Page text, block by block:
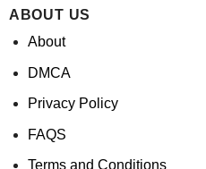
ABOUT US
About
DMCA
Privacy Policy
FAQS
Terms and Conditions